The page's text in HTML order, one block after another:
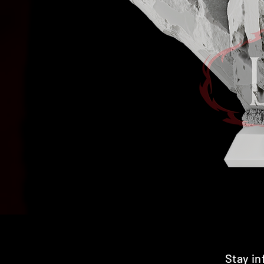
Stay